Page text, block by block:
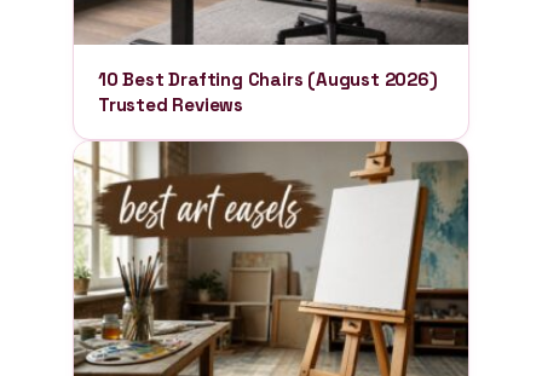
10 Best Drafting Chairs (August 2026)
Trusted Reviews